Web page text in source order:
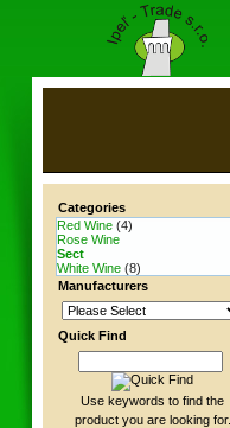
Categories
Red Wine (4)
Rose Wine
Sect
White Wine (8)
Manufacturers
Quick Find
Use keywords to find the
product you are looking for.